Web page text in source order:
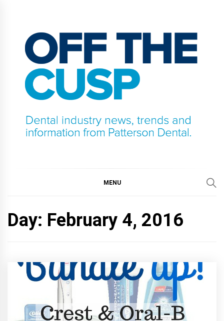
content
MENU
Day: February 4, 2016